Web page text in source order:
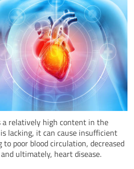
a relatively high content in the
lacking, it can cause insufficient
poor blood circulation, decreased
ultimately, heart disease.